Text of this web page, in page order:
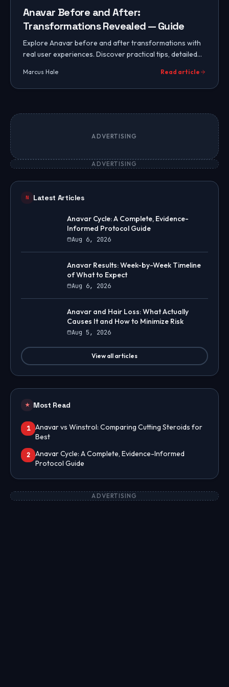
Anavar Before and After:
Transformations Revealed — Guide
Explore Anavar before and after transformations with
real user experiences. Discover practical tips, detailed
Marcus Hale Read article
ADVERTISING
ADVERTISING
N Latest Articles
Anavar Cycle: A Complete, Evidence-
Informed Protocol Guide
Aug 6, 2026
Anavar Results: Week-by-Week Timeline
of What to Expect
Aug 6, 2026
Anavar and Hair Loss: What Actually
Causes It and How to Minimize Risk
Aug 5, 2026
View all articles
★ Most Read
1
Anavar vs Winstrol: Comparing Cutting Steroids for
Best
2
Anavar Cycle: A Complete, Evidence-Informed
Protocol Guide
ADVERTISING